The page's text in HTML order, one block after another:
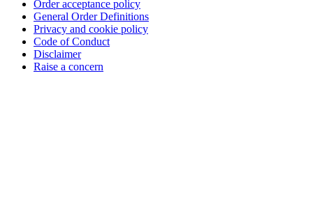
Order acceptance policy
General Order Definitions
Privacy and cookie policy
Code of Conduct
Disclaimer
Raise a concern